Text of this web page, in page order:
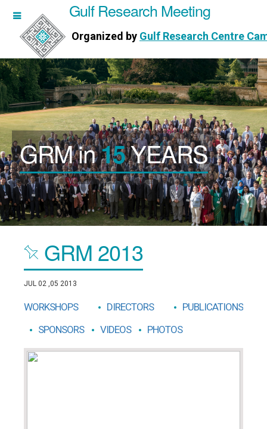
Meeting
Centre Cambridge
Gulf Research Meeting
Organized by Gulf Research Centre
GRM in15YEARS
GRM 2013
JUL 02 ,05 2013
WORKSHOPS DIRECTORS
PUBLICATIONS
SPONSORS
VIDEOS PHOTOS